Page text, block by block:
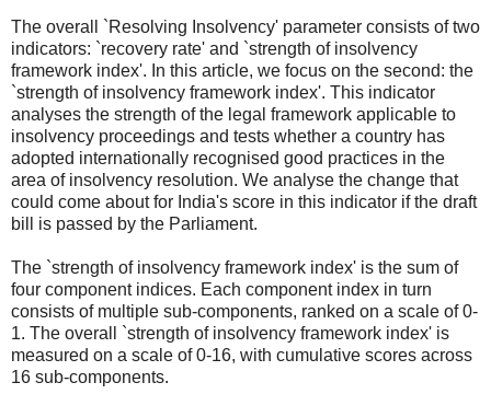
The overall `Resolving Insolvency' parameter consists of two
indicators: `recovery rate' and `strength of insolvency
framework index'. In this article, we focus on the second: the
`strength of insolvency framework index'. This indicator
analyses the strength of the legal framework applicable to
insolvency proceedings and tests whether a country has
adopted internationally recognised good practices in the
area of insolvency resolution. We analyse the change that
could come about for India's score in this indicator if the draft
bill is passed by the Parliament.
The `strength of insolvency framework index' is the sum of
four component indices. Each component index in turn
consists of multiple sub-components, ranked on a scale of 0-
1. The overall `strength of insolvency framework index' is
measured on a scale of 0-16, with cumulative scores across
16 sub-components.